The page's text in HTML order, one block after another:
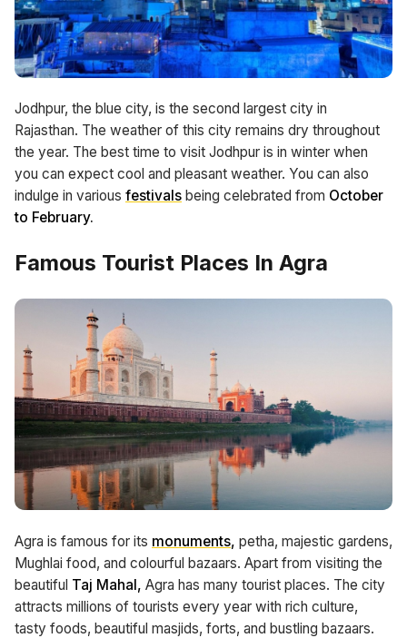
Jodhpur, the blue city, is the second largest city in
Rajasthan. The weather of this city remains dry throughout
the year. The best time to visit Jodhpur is in winter when
you can expect cool and pleasant weather. You can also
indulge in various festivals being celebrated from October
to February.
Famous Tourist Places In Agra
Agra is famous for its monuments, petha, majestic gardens,
Mughlai food, and colourful bazaars. Apart from visiting the
beautiful Taj Mahal, Agra has many tourist places. The city
attracts millions of tourists every year with rich culture,
tasty foods, beautiful masjids, forts, and bustling bazaars.